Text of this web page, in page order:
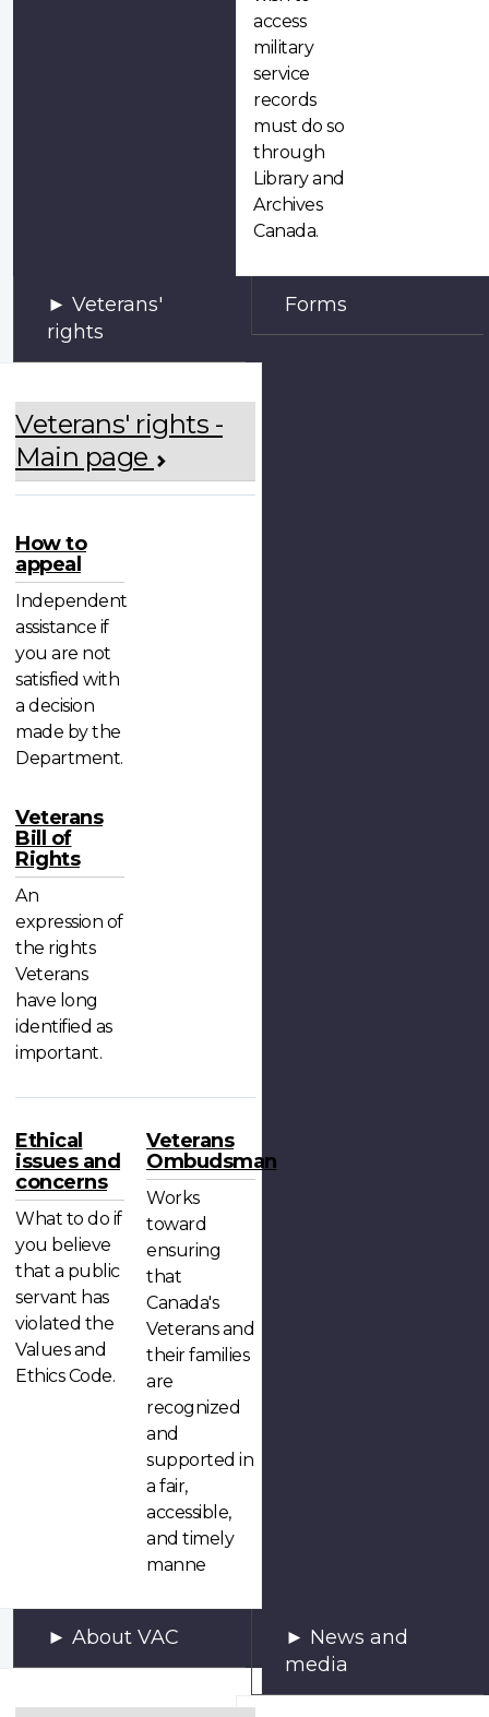
access
military
service
records
must do so
through
Library and
Archives
Canada.
Veterans'
rights
Veterans' rights -
Main page
How to
appeal
Independent
assistance if
you are not
satisfied with
a decision
made by the
Department.
Veterans
Bill of
Rights
An
expression of
the rights
Veterans
have long
identified as
important.
Ethical
issues and
concerns
What to do if
you believe
that a public
servant has
violated the
Values and
Ethics Code.
Veterans
Ombudsman
Works
toward
ensuring
that
Canada's
Veterans and
their families
are
recognized
and
supported in
a fair,
accessible,
and timely
manne
Forms
About VAC
News and
media